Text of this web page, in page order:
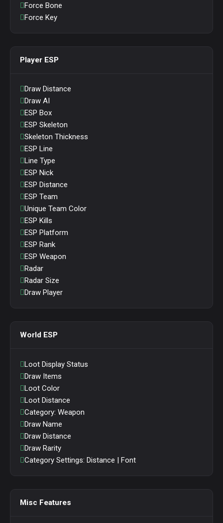
Force Bone
Force Key
Player ESP
Draw Distance
Draw AI
ESP Box
ESP Skeleton
Skeleton Thickness
ESP Line
Line Type
ESP Nick
ESP Distance
ESP Team
Unique Team Color
ESP Kills
ESP Platform
ESP Rank
ESP Weapon
Radar
Radar Size
Draw Player
World ESP
Loot Display Status
Draw Items
Loot Color
Loot Distance
Category: Weapon
Draw Name
Draw Distance
Draw Rarity
Category Settings: Distance | Font
Misc Features